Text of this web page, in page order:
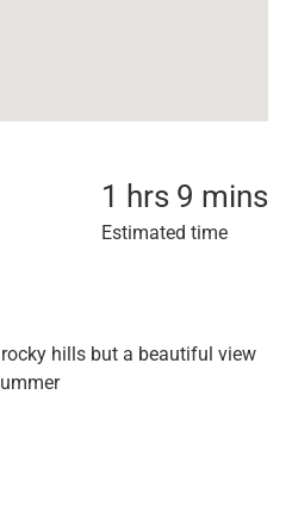
1 hrs 9 mins
Estimated time
hills but a beautiful view